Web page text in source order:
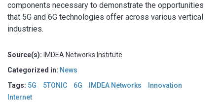
components necessary to demonstrate the opportunities
that 5G and 6G technologies offer across various vertical
industries.
Source(s): IMDEA Networks Institute
Categorized in: News
Tags: 5G 5TONIC 6G IMDEA Networks
Innovation
Internet